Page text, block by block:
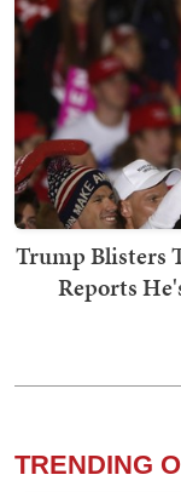
Trump Blisters
Reports
TRENDING